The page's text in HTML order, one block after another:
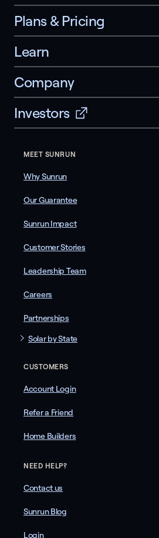
Plans & Pricing
Learn
Company
Investors
MEET SUNRUN
Why Sunrun
Our Guarantee
Sunrun Impact
Customer Stories
Leadership Team
Careers
Partnerships
Solar by State
CUSTOMERS
Account Login
Refer a Friend
Home Builders
NEED HELP?
Contact us
Sunrun Blog
Login